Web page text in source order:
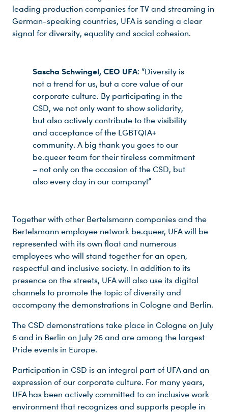
leading production companies for TV and streaming in
German-speaking countries, UFA is sending a clear
signal for diversity, equality and social cohesion.
Sascha Schwingel, CEO UFA: “Diversity is
not a trend for us, but a core value of our
corporate culture. By participating in the
CSD, we not only want to show solidarity,
but also actively contribute to the visibility
and acceptance of the LGBTQIA+
community. A big thank you goes to our
be.queer team for their tireless commitment
– not only on the occasion of the CSD, but
also every day in our company!”
Together with other Bertelsmann companies and the
Bertelsmann employee network be.queer, UFA will be
represented with its own float and numerous
employees who will stand together for an open,
respectful and inclusive society. In addition to its
presence on the streets, UFA will also use its digital
channels to promote the topic of diversity and
accompany the demonstrations in Cologne and Berlin.
The CSD demonstrations take place in Cologne on July
6 and in Berlin on July 26 and are among the largest
Pride events in Europe.
Participation in CSD is an integral part of UFA and an
expression of our corporate culture. For many years,
UFA has been actively committed to an inclusive work
environment that recognizes and supports people in